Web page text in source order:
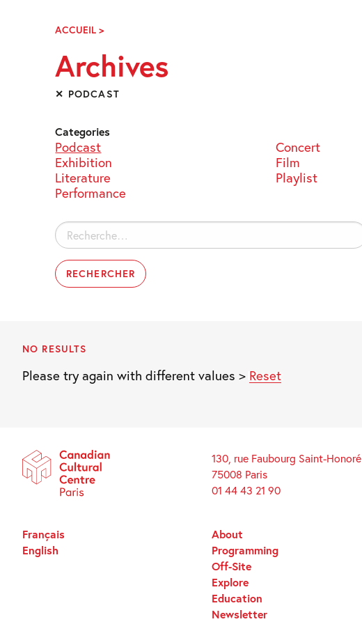
NavigationACCUEIL >ARCHIVES
Archives
✕ PODCAST
Categories
Podcast Concert
Exhibition
Film
Literature
Playlist
Performance
Rechercher :
NO RESULTS
Please try again with different values > Reset
130, rue Faubourg Saint-Honoré
75008 Paris
01 44 43 21 90
About
Programming
Off-Site
Explore
Education
Newsletter
Français
English